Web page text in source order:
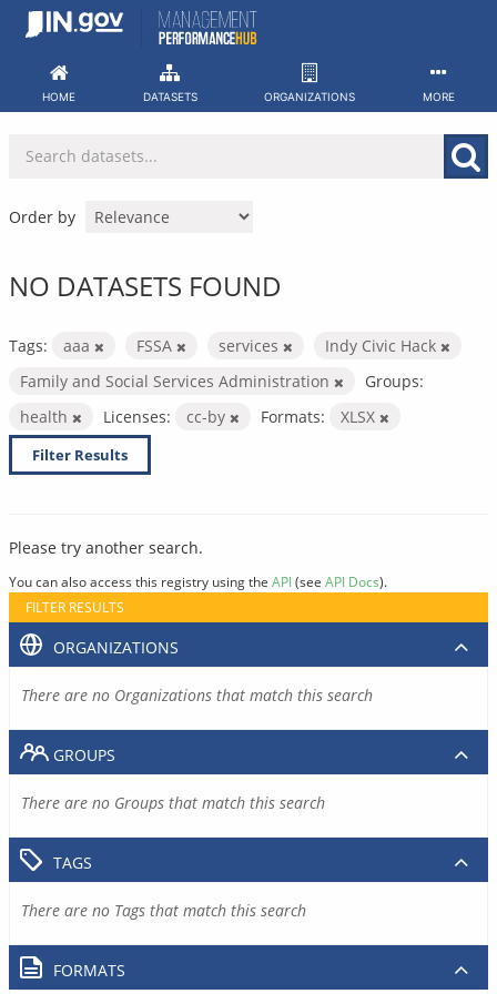
Skip
HOME DATASETS ORGANIZATIONS MORE
Order by
NO DATASETS FOUND
Tags: aaa FSSA services
Indy Civic Hack
Family and Social Services Administration
Groups:
health
Licenses: cc-by Formats: XLSX
Filter Results
Please try another search.
You can also access this registry using the API(see API Docs).
FILTER RESULTS
ORGANIZATIONS
There are no Organizations that match this search
GROUPS
There are no Groups that match this search
TAGS
There are no Tags that match this search
FORMATS